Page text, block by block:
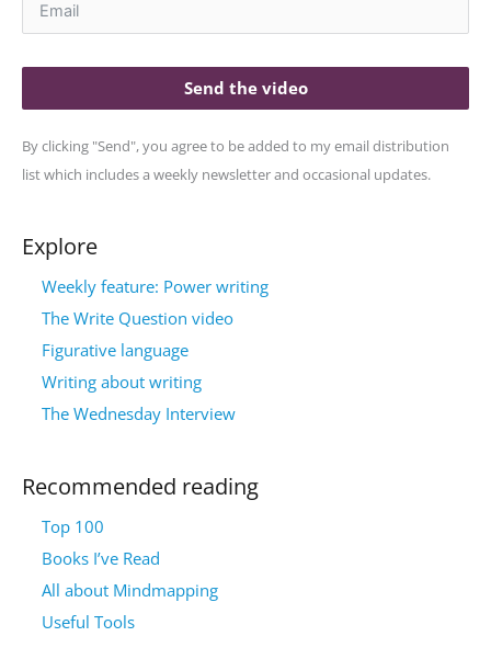
Send the video
By clicking "Send", you agree to be added to my email distribution
list which includes a weekly newsletter and occasional updates.
Explore
Weekly feature: Power writing
The Write Question video
Figurative language
Writing about writing
The Wednesday Interview
Recommended reading
Top 100
Books I’ve Read
All about Mindmapping
Useful Tools